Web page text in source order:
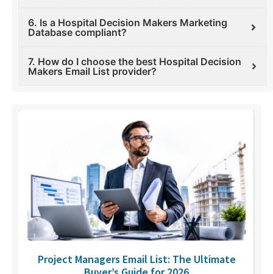
6. Is a Hospital Decision Makers Marketing
Database compliant?
7. How do I choose the best Hospital Decision
Makers Email List provider?
Project Managers Email List: The Ultimate